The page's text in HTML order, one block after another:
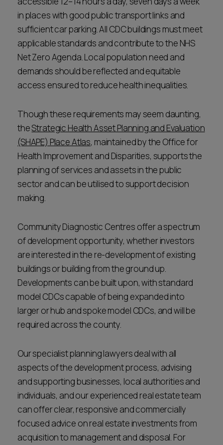
in places with good public transport links and
sufficient car parking. All CDC buildings must meet
applicable standards and contribute to the NHS
Net Zero Agenda. Local population need and
demands should be reflected and equitable
access ensured to reduce health inequalities.
Though these requirements may seem daunting,
theStrategic Health Asset Planning and Evaluation
(SHAPE) Place Atlas, maintained by the Office for
Health Improvement and Disparities, supports the
planning of services and assets in the public
sector and can be utilised to support decision
making.
Community Diagnostic Centres offer a spectrum
of development opportunity, whether investors
are interested in the re-development of existing
buildings or building from the ground up.
Developments can be built upon, with standard
model CDCs capable of being expanded into
larger or hub and spoke model CDCs, and will be
required across the county.
Our specialist planning lawyers deal with all
aspects of the development process, advising
and supporting businesses, local authorities and
individuals, and our experienced real estate team
can offer clear, responsive and commercially
focused advice on real estate investments from
acquisition to management and disposal. For